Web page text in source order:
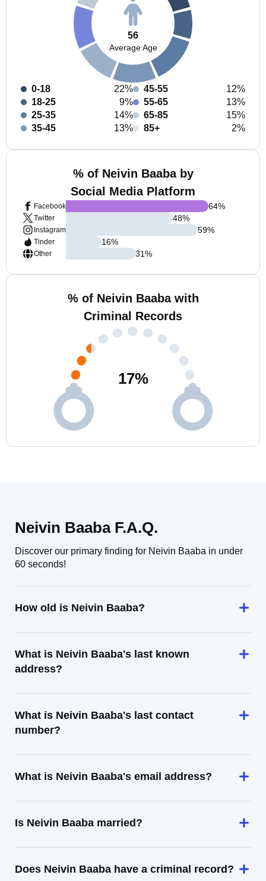
56
Average Age
0-18
22%
18-25
9%
25-35
14%
35-45
13%
45-55
12%
55-65
13%
65-85
15%
85+
2%
% of Neivin Baaba by
Social Media Platform
Facebook
Twitter
Instagram
Tinder
Other
64%
48%
59%
16%
31%
% of Neivin Baaba with
Criminal Records
17%
Neivin Baaba F.A.Q.
Discover our primary finding for Neivin Baaba in under
60 seconds!
How old is Neivin Baaba?
What is Neivin Baaba's last known
address?
What is Neivin Baaba's last contact
number?
What is Neivin Baaba's email address?
Is Neivin Baaba married?
Does Neivin Baaba have a criminal record?